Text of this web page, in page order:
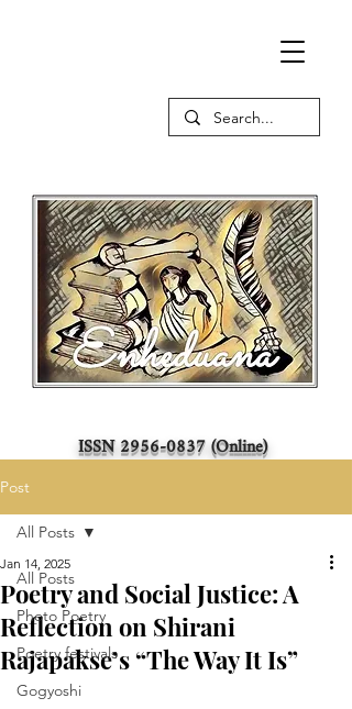
ISSN2956-0837(Online)
Post
All Posts
Photo Poetry
Poetry festivals
Gogyoshi
All Posts
Poetry and Social Justice: A
Reflection on Shirani
Rajapakse’s “The Way It Is”
Jan 14, 2025